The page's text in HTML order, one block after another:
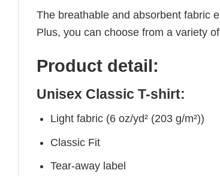
The breathable and absorbent fabric
Plus, you can choose from a variety
Product detail:
Unisex Classic T-shirt:
Light fabric (6 oz/yd² (203 g/m²))
Classic Fit
Tear-away label